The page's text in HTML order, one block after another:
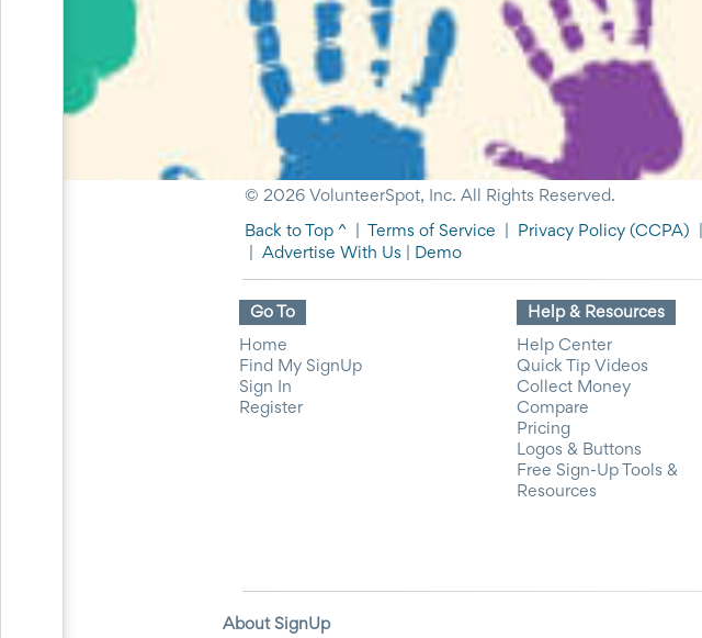
Celebrating
© 2026 VolunteerSpot, Inc. All Rights Reserved.
Back to Top ^ Terms of Service Privacy Policy (CCPA)
Advertise With Us Demo
Go To
Home
Find My SignUp
Sign In
Register
Help & Resources
Help Center
Quick Tip Videos
Collect Money
Compare
Pricing
Logos & Buttons
Free Sign-Up Tools &
Resources
About SignUp